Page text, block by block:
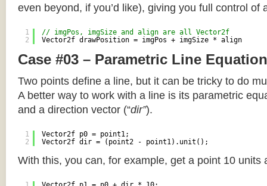
even beyond, if you’d like), giving you full control of
1
2
// imgPos, imgSize and align are all Vector2f
Vector2f drawPosition = imgPos + imgSize * align
Case #03 – Parametric Line Equation
Two points define a line, but it can be tricky to do
A better way to work with a line is its parametric
and a direction vector (“dir”).
1
2
Vector2f p0 = point1;
Vector2f dir = (point2 - point1).unit();
With this, you can, for example, get a point 10 units